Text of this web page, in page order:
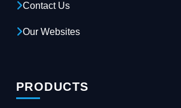
Contact Us
Our Websites
PRODUCTS